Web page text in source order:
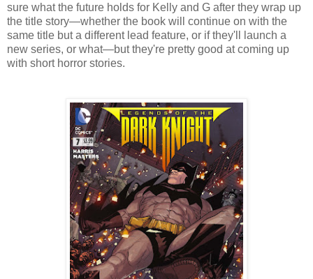
sure what the future holds for Kelly and G after they wrap up
the title story—whether the book will continue on with the
same title but a different lead feature, or if they'll launch a
new series, or what—but they're pretty good at coming up
with short horror stories.